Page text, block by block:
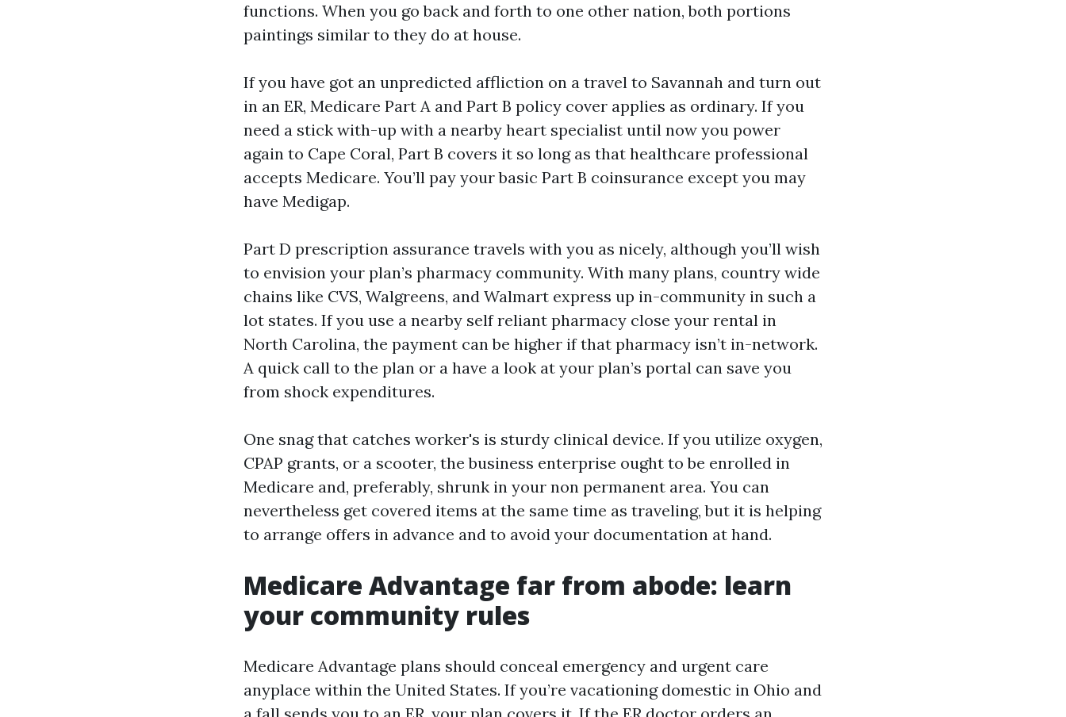
functions. When you go back and forth to one other nation, both portions
paintings similar to they do at house.
If you have got an unpredicted affliction on a travel to Savannah and turn out
in an ER, Medicare Part A and Part B policy cover applies as ordinary. If you
need a stick with-up with a nearby heart specialist until now you power
again to Cape Coral, Part B covers it so long as that healthcare professional
accepts Medicare. You’ll pay your basic Part B coinsurance except you may
have Medigap.
Part D prescription assurance travels with you as nicely, although you’ll wish
to envision your plan’s pharmacy community. With many plans, country wide
chains like CVS, Walgreens, and Walmart express up in-community in such a
lot states. If you use a nearby self reliant pharmacy close your rental in
North Carolina, the payment can be higher if that pharmacy isn’t in-network.
A quick call to the plan or a have a look at your plan’s portal can save you
from shock expenditures.
One snag that catches worker's is sturdy clinical device. If you utilize oxygen,
CPAP grants, or a scooter, the business enterprise ought to be enrolled in
Medicare and, preferably, shrunk in your non permanent area. You can
nevertheless get covered items at the same time as traveling, but it is helping
to arrange offers in advance and to avoid your documentation at hand.
Medicare Advantage far from abode: learn
your community rules
Medicare Advantage plans should conceal emergency and urgent care
anyplace within the United States. If you’re vacationing domestic in Ohio and